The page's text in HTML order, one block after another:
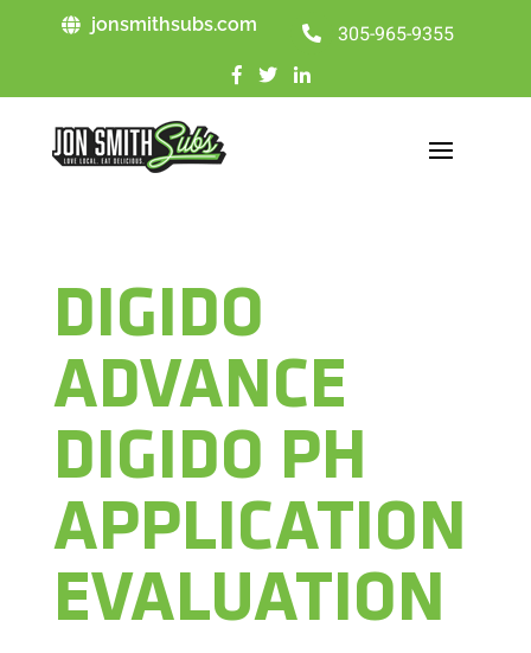
jonsmithsubs.com 305-965-9355
DIGIDO
ADVANCE
DIGIDO PH
APPLICATION
EVALUATION